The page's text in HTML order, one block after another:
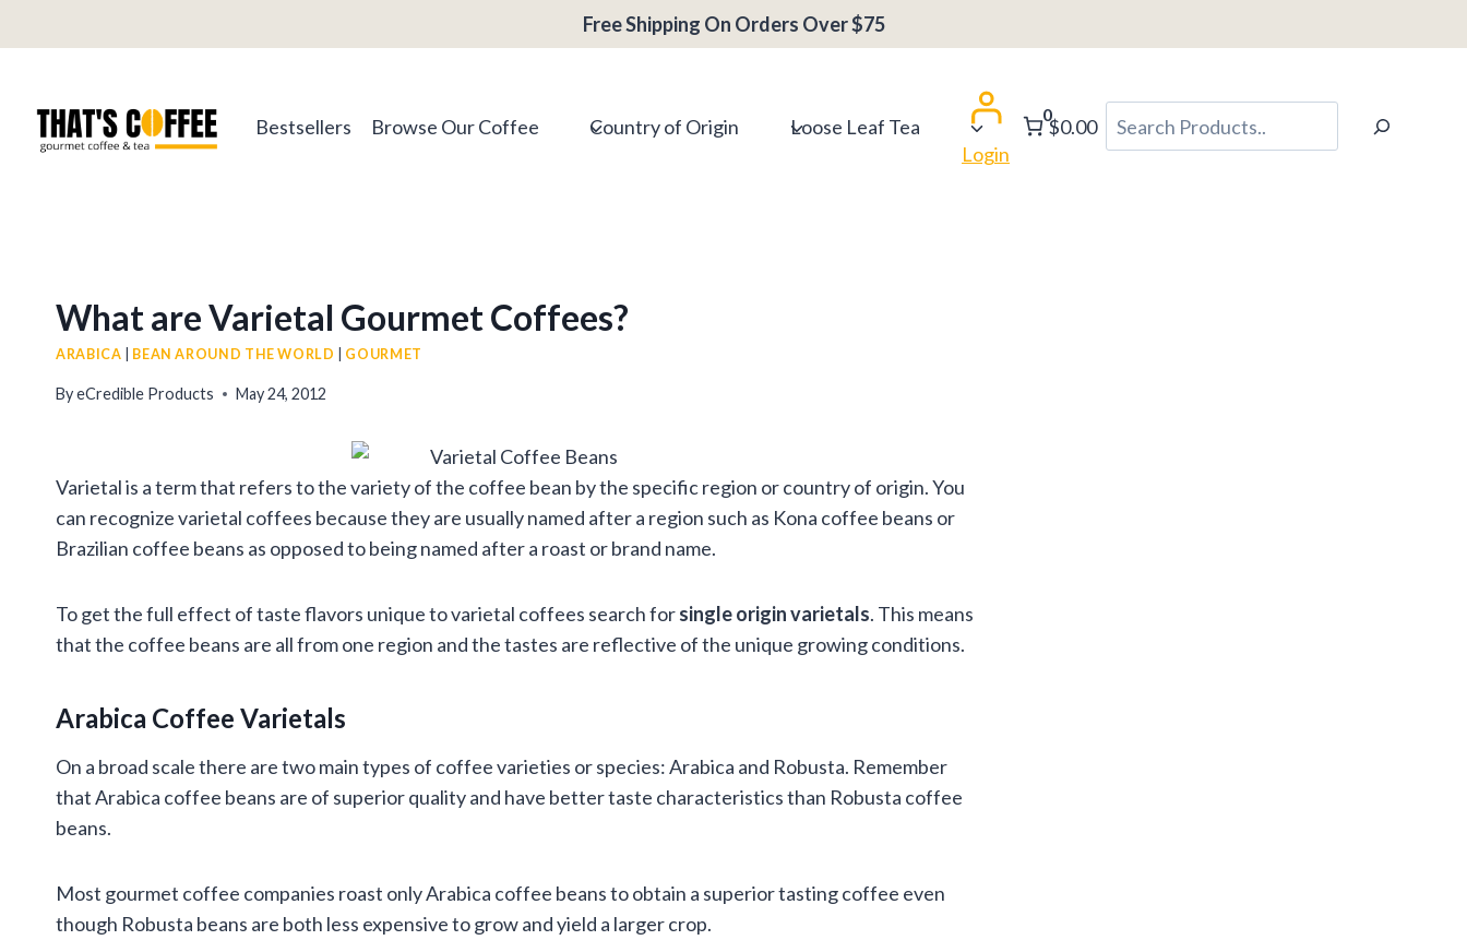
to
Free Shipping On Orders Over $75
Bestsellers Browse Our Coffee Country of Origin
Loose Leaf Tea
Login
0
$0.00 Search
What are Varietal Gourmet Coffees?
ARABICA BEAN AROUND THE WORLD GOURMET
ByeCredible Products May 24, 2012
Varietal is a term that refers to the variety of the coffee bean by the specific region or country of origin. You
can recognize varietal coffees because they are usually named after a region such as Kona coffee beans or
Brazilian coffee beans as opposed to being named after a roast or brand name.
To get the full effect of taste flavors unique to varietal coffees search forsingle originvarietals. This means
that the coffee beans are all from one region and the tastes are reflective of the unique growing conditions.
Arabica Coffee Varietals
On a broad scale there are two main types of coffee varieties or species: Arabica and Robusta. Remember
that Arabica coffee beans are of superior quality and have better taste characteristics than Robusta coffee
beans.
Most gourmet coffee companies roast only Arabica coffee beans to obtain a superior tasting coffee even
though Robusta beans are both less expensive to grow and yield a larger crop.